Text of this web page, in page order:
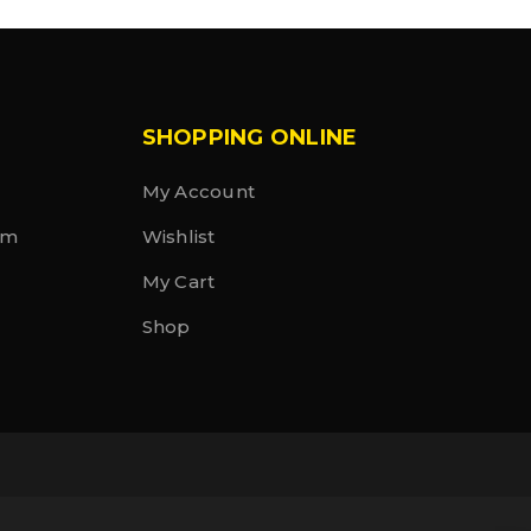
SHOPPING ONLINE
My Account
Wishlist
My Cart
Shop